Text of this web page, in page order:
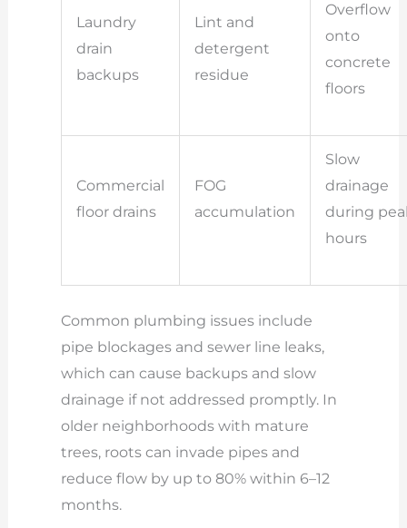
Laundry
drain
backups
Lint and
detergent
residue
Overflow
onto
concrete
floors
Commercial
floor drains
FOG
accumulation
Slow
drainage
during
hours
Common plumbing issues include
pipe blockages and sewer line leaks,
which can cause backups and slow
drainage if not addressed promptly. In
older neighborhoods with mature
trees, roots can invade pipes and
reduce flow by up to 80% within 6–12
months.